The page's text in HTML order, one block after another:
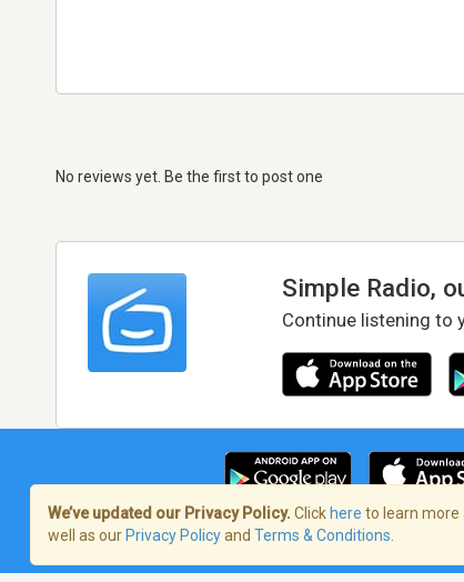
No reviews yet. Be the first to post one
Simple Radio,
Continue listening to
Terms of Service/Privacy Policy
We’ve updated our Privacy Policy. Click here to learn more
well as our Privacy Policyand Terms & Conditions